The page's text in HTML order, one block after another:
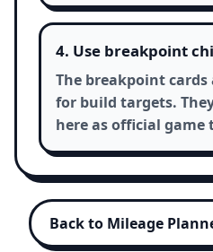
4. Use breakpoint
The breakpoint
for build targets.
here as official game
Back to Mileage